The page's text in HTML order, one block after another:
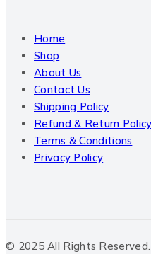
Home
Shop
About Us
Contact Us
Shipping Policy
Refund & Return Policy
Terms & Conditions
Privacy Policy
© 2025 All Rights